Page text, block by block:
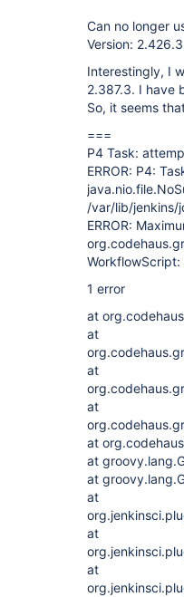
Can no longer
Version:
Interestingly, I
2.387.3. I have
So, it seems
===
P4 Task:
ERROR: P4:
/var/lib/jenkins/
ERROR:
1 error
at
at
at
at
at
at
at
at
at
at